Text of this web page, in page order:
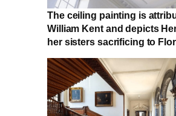
The ceiling painting is
William Kent and depicts
her sisters sacrificing to